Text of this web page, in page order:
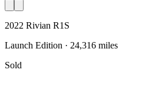
2022 Rivian R1S
Launch Edition · 24,316 miles
Sold